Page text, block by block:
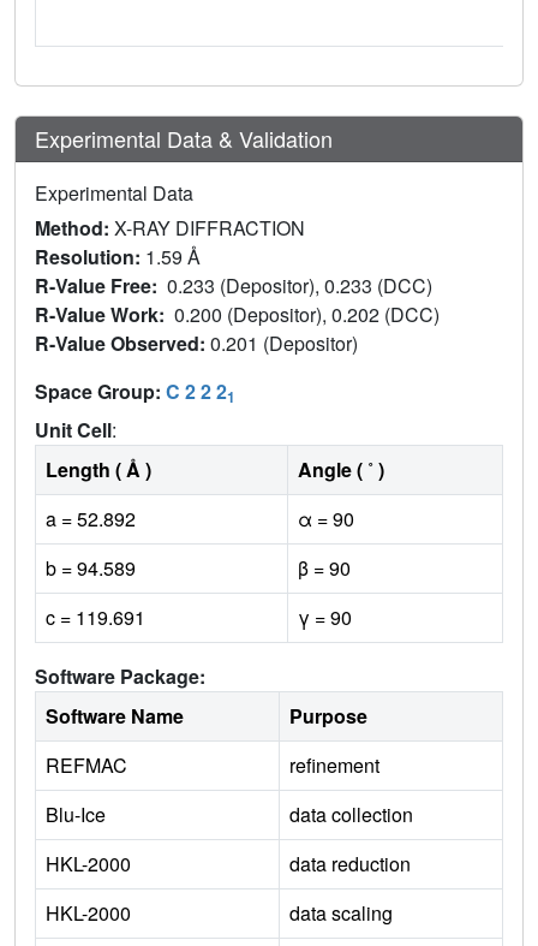
Experimental Data & Validation
Experimental Data
Method: X-RAY DIFFRACTION
Resolution: 1.59 Å
R-Value Free: 0.233 (Depositor), 0.233 (DCC)
R-Value Work: 0.200 (Depositor), 0.202 (DCC)
R-Value Observed: 0.201 (Depositor)
Space Group: C 2 2 21
Unit Cell:
Length ( Å )
Angle ( ˚ )
a = 52.892
α = 90
b = 94.589
β = 90
c = 119.691
γ = 90
Software Package:
Software Name
Purpose
REFMAC
refinement
Blu-Ice
data collection
HKL-2000
data reduction
HKL-2000
data scaling